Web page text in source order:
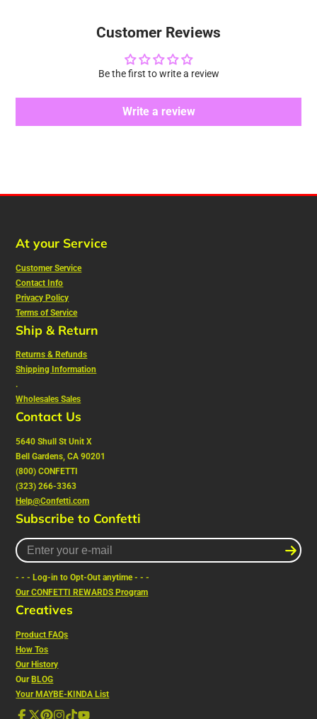
Customer Reviews
Be the first to write a review
Write a review
At your Service
Customer Service
Contact Info
Privacy Policy
Terms of Service
Ship & Return
Returns & Refunds
Shipping Information
.
Wholesales Sales
Contact Us
5640 Shull St Unit X
Bell Gardens, CA 90201
(800) CONFETTI
(323) 266-3363
Help@Confetti.com
Subscribe to Confetti
Enter
your
mail
- - - Log-in to Opt-Out anytime - - -
Our CONFETTI REWARDS Program
Creatives
Product FAQs
How Tos
Our History
Our BLOG
Your MAYBE-KINDA List